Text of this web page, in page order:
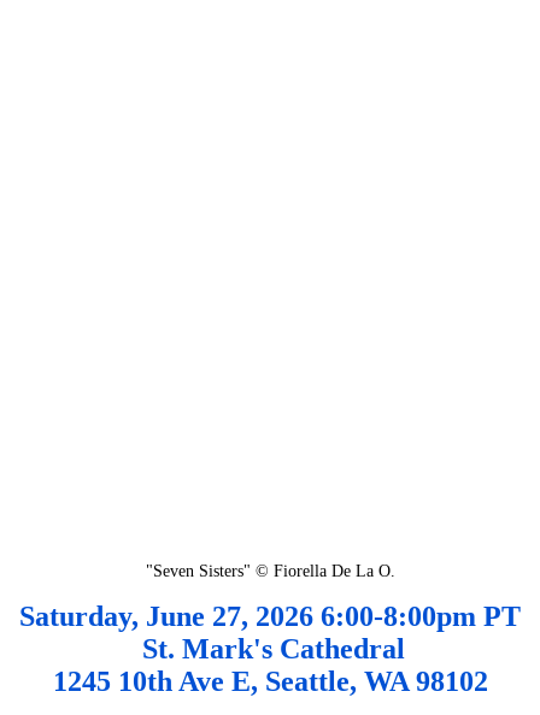
"Seven Sisters" © Fiorella De La O.
Saturday, June 27, 2026 6:00-8:00pm PT
St. Mark's Cathedral
1245 10th Ave E, Seattle, WA 98102